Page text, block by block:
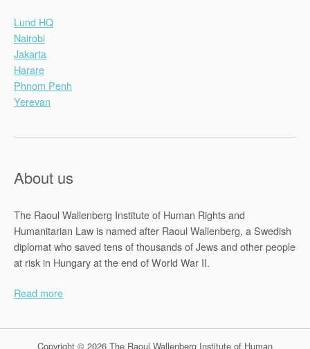
Lund HQ
Nairobi
Jakarta
Harare
Phnom Penh
Yerevan
About us
The Raoul Wallenberg Institute of Human Rights and
Humanitarian Law is named after Raoul Wallenberg, a Swedish
diplomat who saved tens of thousands of Jews and other people
at risk in Hungary at the end of World War II.
Read more
Copyright © 2026 The Raoul Wallenberg Institute of Human